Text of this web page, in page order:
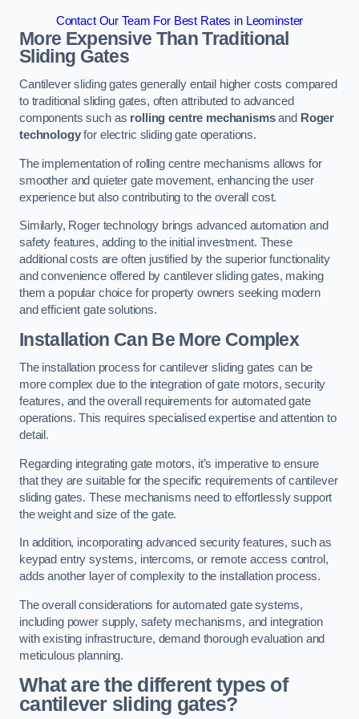
Contact Our Team For Best Rates in Leominster
More Expensive Than Traditional
Sliding Gates
Cantilever sliding gates generally entail higher costs compared
to traditional sliding gates, often attributed to advanced
components such as rolling centre mechanismsand Roger
technologyfor electric sliding gate operations.
The implementation of rolling centre mechanisms allows for
smoother and quieter gate movement, enhancing the user
experience but also contributing to the overall cost.
Similarly, Roger technology brings advanced automation and
safety features, adding to the initial investment. These
additional costs are often justified by the superior functionality
and convenience offered by cantilever sliding gates, making
them a popular choice for property owners seeking modern
and efficient gate solutions.
Installation Can Be More Complex
The installation process for cantilever sliding gates can be
more complex due to the integration of gate motors, security
features, and the overall requirements for automated gate
operations. This requires specialised expertise and attention to
detail.
Regarding integrating gate motors, it’s imperative to ensure
that they are suitable for the specific requirements of cantilever
sliding gates. These mechanisms need to effortlessly support
the weight and size of the gate.
In addition, incorporating advanced security features, such as
keypad entry systems, intercoms, or remote access control,
adds another layer of complexity to the installation process.
The overall considerations for automated gate systems,
including power supply, safety mechanisms, and integration
with existing infrastructure, demand thorough evaluation and
meticulous planning.
What are the different types of
cantilever sliding gates?